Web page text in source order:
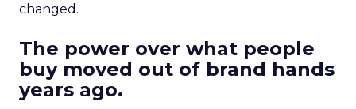
changed.
The power over what people
buy moved out of brand hands
years ago.